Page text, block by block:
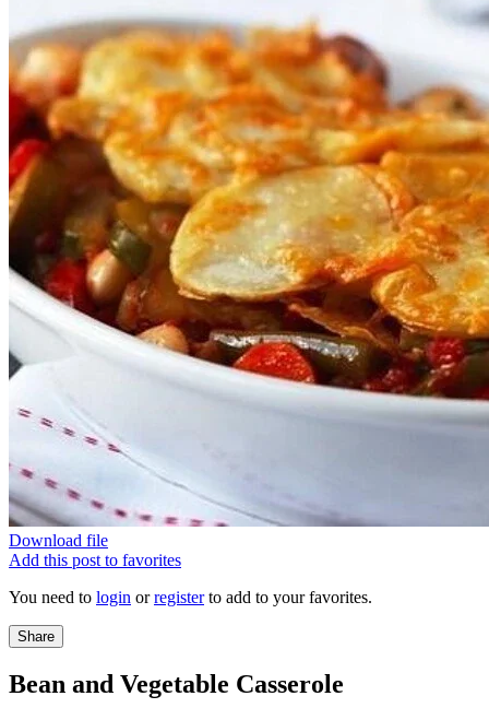
Download file
Add this post to favorites
You need to login orregisterto add to your favorites.
Share
Bean and Vegetable Casserole